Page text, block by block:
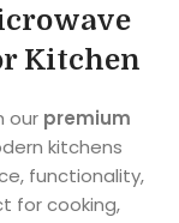
Kitchen
our premium
kitchens
functionality,
for cooking,